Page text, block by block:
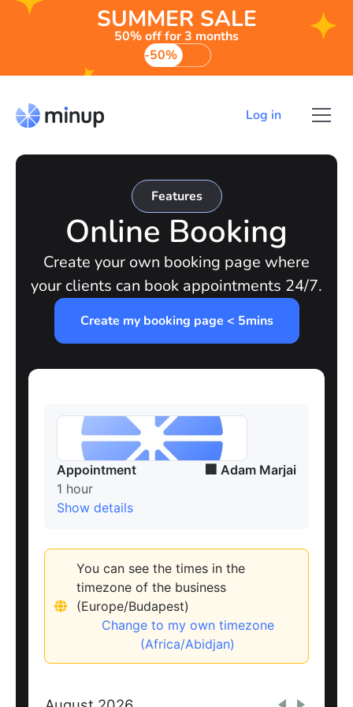
SUMMER SALE
50% off for 3 months
-50%
Log in
Features
Online Booking
Create your own booking page where
your clients can book appointments 24/7.
Create my booking page < 5mins